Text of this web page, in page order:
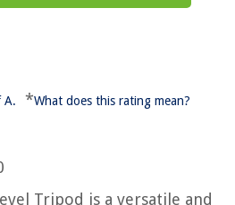
A. *What does this rating mean?
Tripod is a versatile and